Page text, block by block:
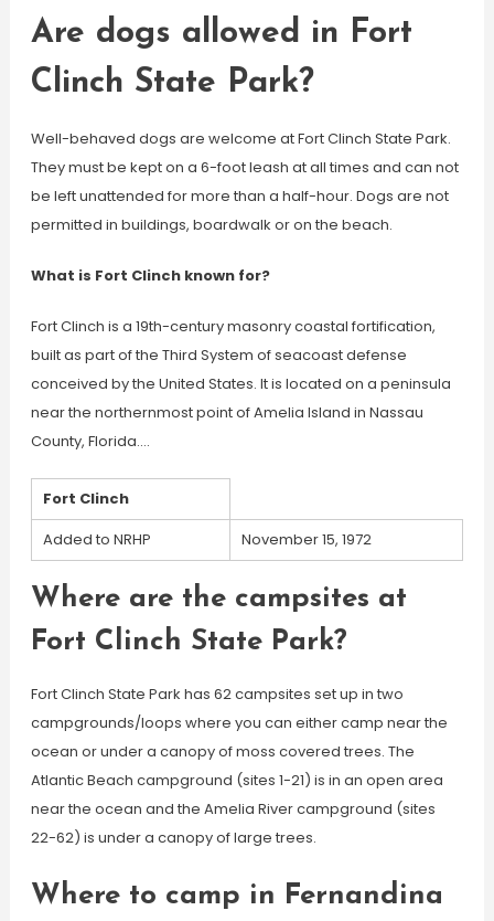
Are dogs allowed in Fort
Clinch State Park?
Well-behaved dogs are welcome at Fort Clinch State Park.
They must be kept on a 6-foot leash at all times and can not
be left unattended for more than a half-hour. Dogs are not
permitted in buildings, boardwalk or on the beach.
What is Fort Clinch known for?
Fort Clinch is a 19th-century masonry coastal fortification,
built as part of the Third System of seacoast defense
conceived by the United States. It is located on a peninsula
near the northernmost point of Amelia Island in Nassau
County, Florida….
Fort Clinch
Added to NRHP
November 15, 1972
Where are the campsites at
Fort Clinch State Park?
Fort Clinch State Park has 62 campsites set up in two
campgrounds/loops where you can either camp near the
ocean or under a canopy of moss covered trees. The
Atlantic Beach campground (sites 1-21) is in an open area
near the ocean and the Amelia River campground (sites
22-62) is under a canopy of large trees.
Where to camp in Fernandina